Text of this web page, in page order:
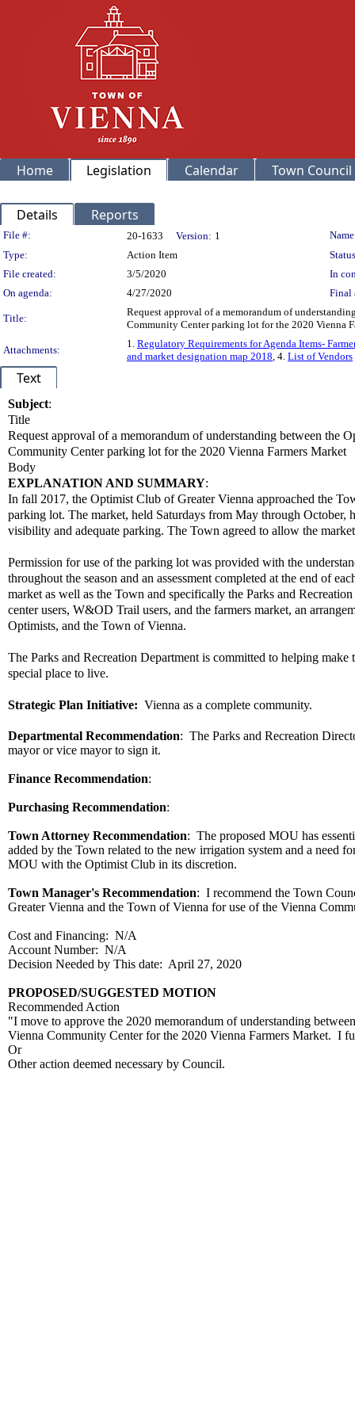
Home Legislation Calendar Town Council
Details Reports
Legislation Details
File #: 20-1633 Version: 1
Type:
Action Item
File created:
3/5/2020
In
On agenda:
4/27/2020 Final
Title:
Request approval of a memorandum of
Community Center parking lot for the 2020 Vienna
Attachments:
1. Regulatory Requirements for Agenda Items-
and market designation map 2018, 4. List of Vendors
Text
Subject:
Title
Request approval of a memorandum of understanding between the
Community Center parking lot for the 2020 Vienna Farmers Market
Body
EXPLANATION AND SUMMARY:
In fall 2017, the Optimist Club of Greater Vienna approached the
parking lot. The market, held Saturdays from May through October,
visibility and adequate parking. The Town agreed to allow the
Permission for use of the parking lot was provided with the
throughout the season and an assessment completed at the end of
market as well as the Town and specifically the Parks and
center users, W&OD Trail users, and the farmers market, an
Optimists, and the Town of Vienna.
The Parks and Recreation Department is committed to helping
special place to live.
Strategic Plan Initiative: Vienna as a complete community.
Departmental Recommendation: The Parks and Recreation
mayor or vice mayor to sign it.
Finance Recommendation:
Purchasing Recommendation:
Town Attorney Recommendation: The proposed MOU has
added by the Town related to the new irrigation system and a need
MOU with the Optimist Club in its discretion.
Town Manager's Recommendation: I recommend the Town
Greater Vienna and the Town of Vienna for use of the Vienna
Cost and Financing: N/A
Account Number: N/A
Decision Needed by This date: April 27, 2020
PROPOSED/SUGGESTED MOTION
Recommended Action
"I move to approve the 2020 memorandum of understanding
Vienna Community Center for the 2020 Vienna Farmers Market. I
Or
Other action deemed necessary by Council.